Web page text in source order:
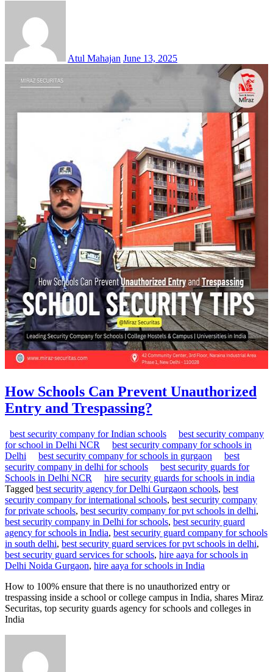
Atul Mahajan June 13, 2025
How Schools Can Prevent Unauthorized
Entry and Trespassing?
best security company for Indian schools
best security company
for school in Delhi NCR
best security company for schools in
Delhi
best security company for schools in gurgaon
best
security company in delhi for schools
best security guards for
Schools in Delhi NCR
hire security guards for schools in india
Tagged best security agency for Delhi Gurgaon schools, best
security company for international schools, best security company
for private schools, best security company for pvt schools in delhi,
best security company in Delhi for schools, best security guard
agency for schools in India, best security guard company for schools
in south delhi, best security guard services for pvt schools in delhi,
best security guard services for schools, hire aaya for schools in
Delhi Noida Gurgaon, hire aaya for schools in India
How to 100% ensure that there is no unauthorized entry or
trespassing inside a school or college campus in India, shares Miraz
Securitas, top security guards agency for schools and colleges in
India